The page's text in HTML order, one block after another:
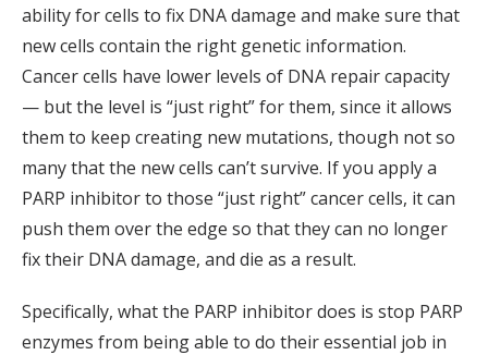
ability for cells to fix DNA damage and make sure that
new cells contain the right genetic information.
Cancer cells have lower levels of DNA repair capacity
— but the level is “just right” for them, since it allows
them to keep creating new mutations, though not so
many that the new cells can’t survive. If you apply a
PARP inhibitor to those “just right” cancer cells, it can
push them over the edge so that they can no longer
fix their DNA damage, and die as a result.
Specifically, what the PARP inhibitor does is stop PARP
enzymes from being able to do their essential job in